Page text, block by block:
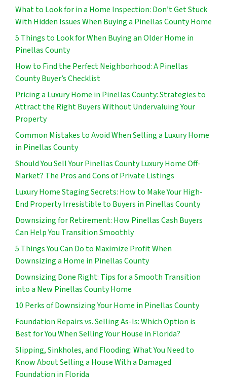
What to Look for in a Home Inspection: Don’t Get Stuck
With Hidden Issues When Buying a Pinellas County Home
5 Things to Look for When Buying an Older Home in
Pinellas County
How to Find the Perfect Neighborhood: A Pinellas
County Buyer’s Checklist
Pricing a Luxury Home in Pinellas County: Strategies to
Attract the Right Buyers Without Undervaluing Your
Property
Common Mistakes to Avoid When Selling a Luxury Home
in Pinellas County
Should You Sell Your Pinellas County Luxury Home Off-
Market? The Pros and Cons of Private Listings
Luxury Home Staging Secrets: How to Make Your High-
End Property Irresistible to Buyers in Pinellas County
Downsizing for Retirement: How Pinellas Cash Buyers
Can Help You Transition Smoothly
5 Things You Can Do to Maximize Profit When
Downsizing a Home in Pinellas County
Downsizing Done Right: Tips for a Smooth Transition
into a New Pinellas County Home
10 Perks of Downsizing Your Home in Pinellas County
Foundation Repairs vs. Selling As-Is: Which Option is
Best for You When Selling Your House in Florida?
Slipping, Sinkholes, and Flooding: What You Need to
Know About Selling a House With a Damaged
Foundation in Florida